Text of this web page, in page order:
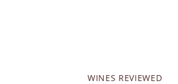
WINES REVIEWED